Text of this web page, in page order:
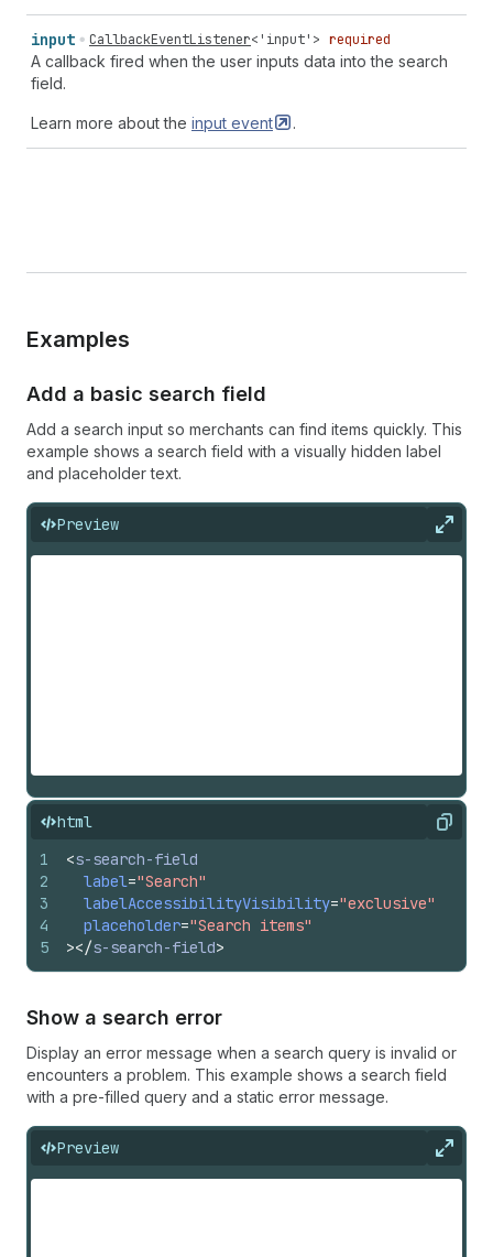
input CallbackEventListener<'input' > required
A callback fired when the user inputs data into the search
field.
Learn more about the input event .
Examples
Add a basic search field
Add a search input so merchants can find items quickly. This
example shows a search field with a visually hidden label
and placeholder text.
Preview
html Copy
1
2
3
4
5
<s-search-field
label="Search"
labelAccessibilityVisibility="exclusive"
placeholder="Search items"
></s-search-field>
Show a search error
Display an error message when a search query is invalid or
encounters a problem. This example shows a search field
with a pre-filled query and a static error message.
Preview